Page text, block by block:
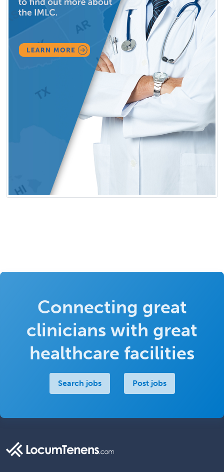
Connecting great
clinicians with great
healthcare facilities
Search jobs Post jobs